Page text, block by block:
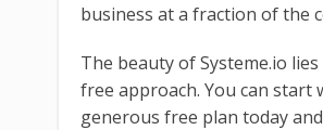
business at a fraction of the
The beauty of Systeme.io
free approach. You can start
generous free plan today and